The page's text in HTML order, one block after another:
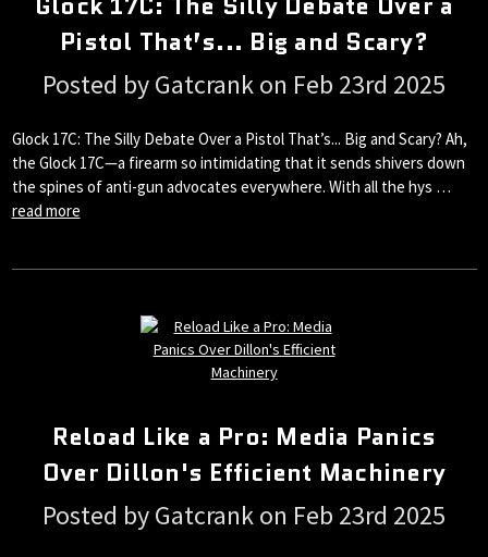
Pistol That’s... Big and Scary?
Posted by Gatcrank on Feb 23rd 2025
Glock 17C: The Silly Debate Over a Pistol That’s... Big and Scary? Ah,
the Glock 17C—a firearm so intimidating that it sends shivers down
the spines of anti-gun advocates everywhere. With all the hys …
read more
Reload Like a Pro: Media Panics
Over Dillon's Efficient Machinery
Posted by Gatcrank on Feb 23rd 2025